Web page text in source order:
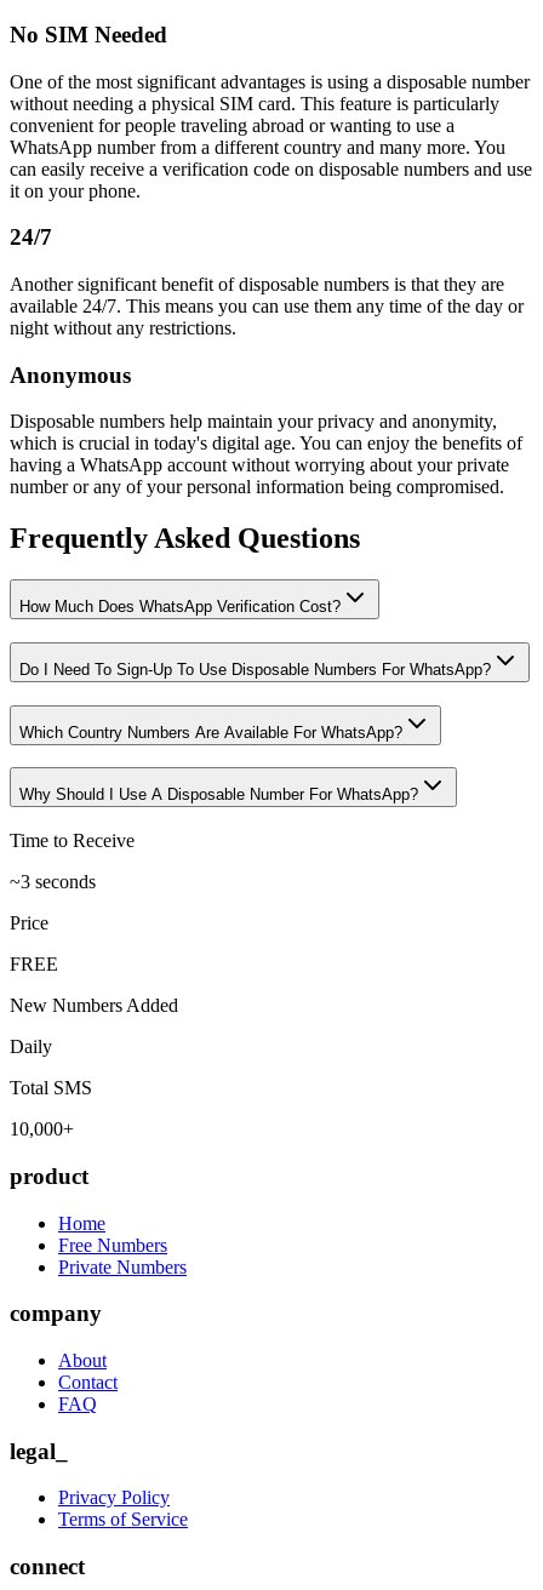
No SIM Needed
One of the most significant advantages is using a disposable number
without needing a physical SIM card. This feature is particularly
convenient for people traveling abroad or wanting to use a
WhatsApp number from a different country and many more. You
can easily receive a verification code on disposable numbers and use
it on your phone.
24/7
Another significant benefit of disposable numbers is that they are
available 24/7. This means you can use them any time of the day or
night without any restrictions.
Anonymous
Disposable numbers help maintain your privacy and anonymity,
which is crucial in today's digital age. You can enjoy the benefits of
having a WhatsApp account without worrying about your private
number or any of your personal information being compromised.
Frequently Asked Questions
How Much Does WhatsApp Verification Cost?
Do I Need To Sign-Up To Use Disposable Numbers For WhatsApp?
Which Country Numbers Are Available For WhatsApp?
Why Should I Use A Disposable Number For WhatsApp?
Time to Receive
~3 seconds
Price
FREE
New Numbers Added
Daily
Total SMS
10,000+
product
Home
Free Numbers
Private Numbers
company
About
Contact
FAQ
legal_
Privacy Policy
Terms of Service
connect